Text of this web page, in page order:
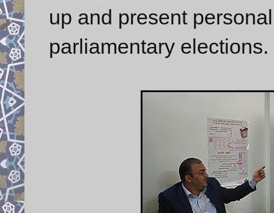
up and present
parliamentary elections.